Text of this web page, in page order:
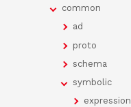
common
ad
proto
schema
symbolic
expression